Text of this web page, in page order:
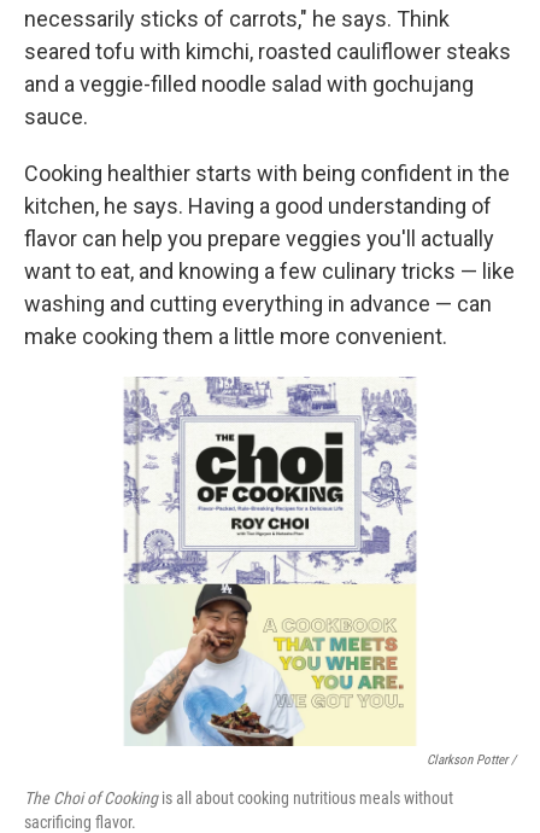
necessarily sticks of carrots," he says. Think
seared tofu with kimchi, roasted cauliflower steaks
and a veggie-filled noodle salad with gochujang
sauce.
Cooking healthier starts with being confident in the
kitchen, he says. Having a good understanding of
flavor can help you prepare veggies you'll actually
want to eat, and knowing a few culinary tricks — like
washing and cutting everything in advance — can
make cooking them a little more convenient.
Clarkson Potter /
The Choi of Cookingis all about cooking nutritious meals without
sacrificing flavor.